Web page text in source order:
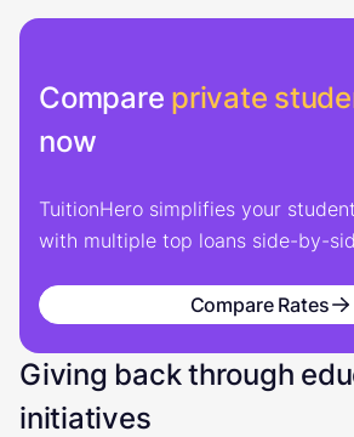
Compare private
now
TuitionHero simplifies your
with multiple top loans side-by-
Compare Rates
Giving back through
initiatives